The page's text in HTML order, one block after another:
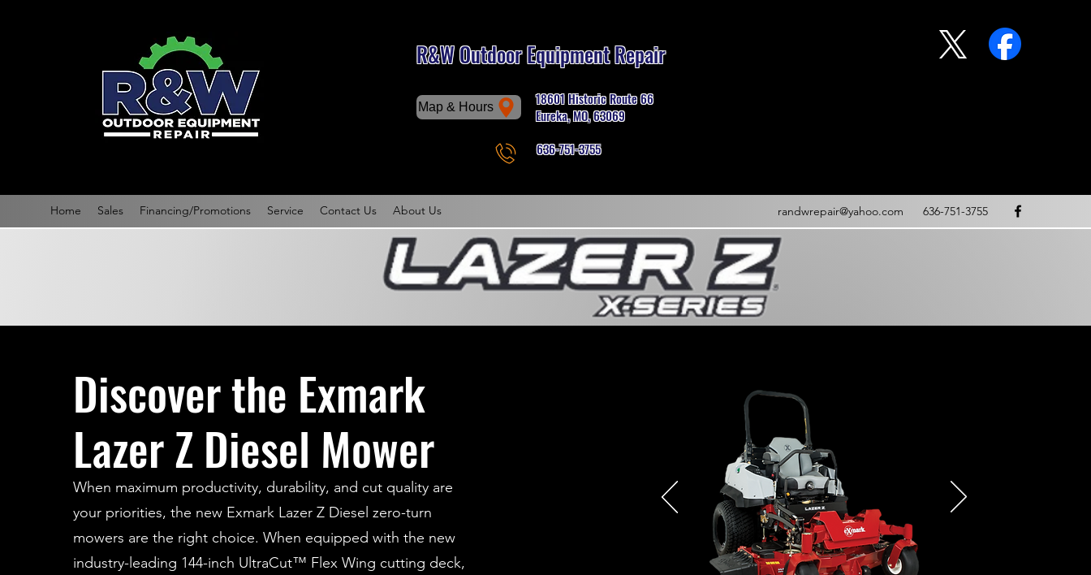
R&W Outdoor Equipment Repair
Map & Hours
18601 Historic Route 66
Eureka, MO, 63069
636-751-3755
Home Sales Financing/Promotions Service Contact Us About Us randwrepair@yahoo.com 636-751-3755
Discover the Exmark
Lazer Z Diesel Mower
When maximum productivity, durability, and cut quality are
your priorities, the new Exmark Lazer Z Diesel zero-turn
mowers are the right choice. When equipped with the new
industry-leading 144-inch UltraCut™ Flex Wing cutting deck,